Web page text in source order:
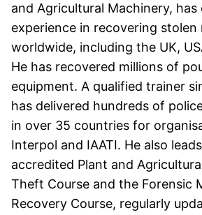
and Agricultural Machinery,
experience in recovering stolen
worldwide, including the UK,
He has recovered millions of
equipment. A qualified trainer
has delivered hundreds of
in over 35 countries for
Interpol and IAATI. He also
accredited Plant and
Theft Course and the Forensic
Recovery Course, regularly